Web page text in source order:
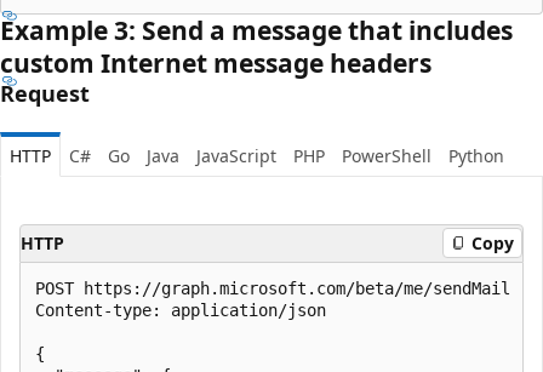
Example 3: Send a message that includes
custom Internet message headers
Request
HTTP C# Go Java JavaScript PHP PowerShell Python
HTTP Copy
POST https://graph.microsoft.com/beta/me/sendMail
Content-type: application/json
{